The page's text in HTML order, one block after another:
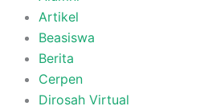
Artikel
Beasiswa
Berita
Cerpen
Dirosah Virtual